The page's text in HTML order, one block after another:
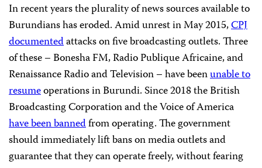
In recent years the plurality of news sources available to
Burundians has eroded. Amid unrest in May 2015,CPJ
documentedattacks on five broadcasting outlets. Three
of these – Bonesha FM, Radio Publique Africaine, and
Renaissance Radio and Television – have beenunable to
resumeoperations in Burundi. Since 2018 the British
Broadcasting Corporation and the Voice of America
have been bannedfrom operating. The government
should immediately lift bans on media outlets and
guarantee that they can operate freely, without fearing